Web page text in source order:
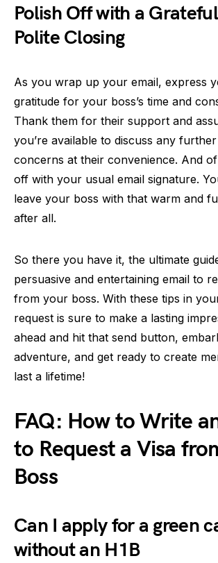
Polish Off with a
Polite Closing
As you wrap up your email, express
gratitude for your boss’s time and
Thank them for their support and
you’re available to discuss any
concerns at their convenience. And
off with your usual email signature.
leave your boss with that warm and
after all.
So there you have it, the ultimate
persuasive and entertaining email to
from your boss. With these tips in
request is sure to make a lasting
ahead and hit that send button,
adventure, and get ready to create
last a lifetime!
FAQ: How to Write
to Request a Visa
Boss
Can I apply for a green
without an H1B